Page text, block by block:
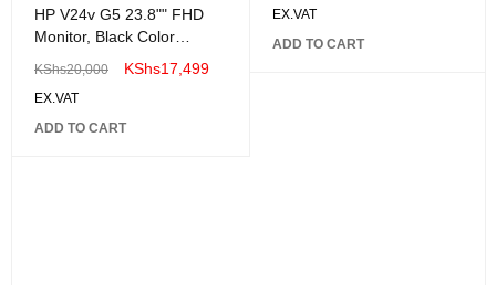
HP V24v G5 23.8"" FHD
Monitor, Black Color
HDMI 1.4 - 65P62AA"
KShs20,000 KShs17,499
EX.VAT
ADD TO CART
EX.VAT
ADD TO CART